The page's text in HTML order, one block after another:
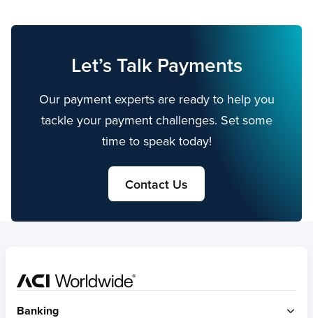
Let’s Talk Payments
Our payment experts are ready to help you
tackle your payment challenges. Set some
time to speak today!
Contact Us
Banking